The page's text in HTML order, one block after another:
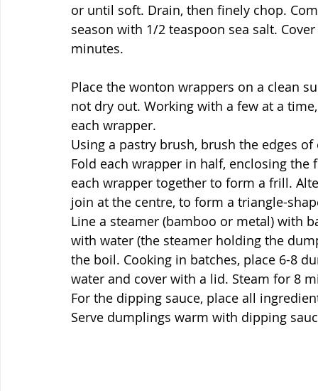
or until soft. Drain, then finely chop.
season with 1/2 teaspoon sea salt.
minutes.
Place the wonton wrappers on a clean
not dry out. Working with a few at a
each wrapper.
Using a pastry brush, brush the edges
Fold each wrapper in half, enclosing
each wrapper together to form a frill.
join at the centre, to form a triangle-
Line a steamer (bamboo or metal) with
with water (the steamer holding the
the boil. Cooking in batches, place 6-8
water and cover with a lid. Steam for 8
For the dipping sauce, place all
Serve dumplings warm with dipping